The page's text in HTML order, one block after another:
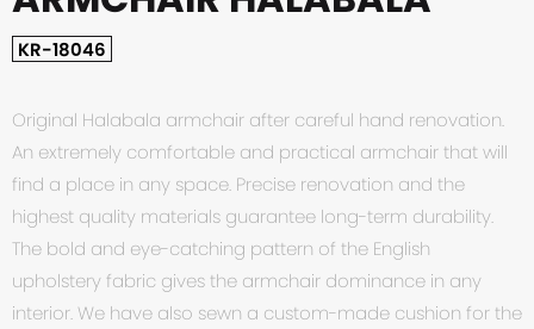
KR-18046
Original Halabala armchair after careful hand renovation.
An extremely comfortable and practical armchair that will
find a place in any space. Precise renovation and the
highest quality materials guarantee long-term durability.
The bold and eye-catching pattern of the English
upholstery fabric gives the armchair dominance in any
interior. We have also sewn a custom-made cushion for the